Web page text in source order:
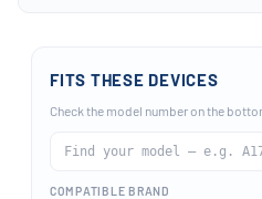
FITS THESE DEVICES
Check the model number on the
COMPATIBLE BRAND